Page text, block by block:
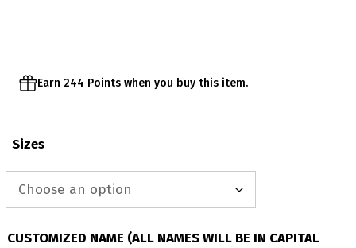
Earn 244 Points when you buy this item.
Sizes
CUSTOMIZED NAME (ALL NAMES WILL BE IN CAPITAL